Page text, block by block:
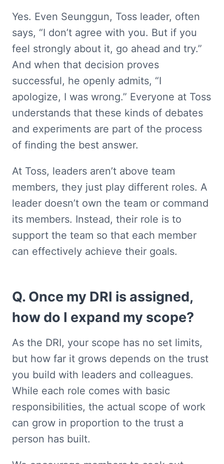
Yes. Even Seunggun, Toss leader, often
says, “I don’t agree with you. But if you
feel strongly about it, go ahead and try.”
And when that decision proves
successful, he openly admits, “I
apologize, I was wrong.” Everyone at Toss
understands that these kinds of debates
and experiments are part of the process
of finding the best answer.
At Toss, leaders aren’t above team
members, they just play different roles. A
leader doesn’t own the team or command
its members. Instead, their role is to
support the team so that each member
can effectively achieve their goals.
Q. Once my DRI is assigned,
how do I expand my scope?
As the DRI, your scope has no set limits,
but how far it grows depends on the trust
you build with leaders and colleagues.
While each role comes with basic
responsibilities, the actual scope of work
can grow in proportion to the trust a
person has built.